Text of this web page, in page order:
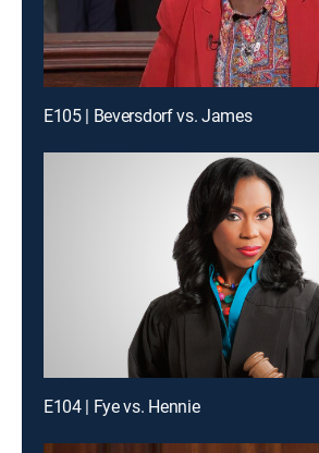
E105 | Beversdorf vs. James
E104 | Fye vs. Hennie